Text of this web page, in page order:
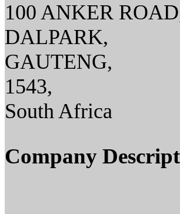
100 ANKER
DALPARK,
GAUTENG,
1543,
South Africa
Company